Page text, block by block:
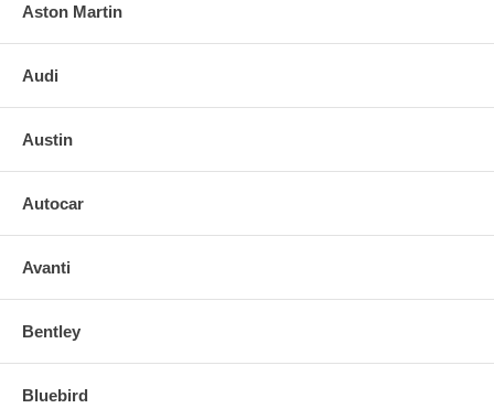
Aston Martin
Audi
Austin
Autocar
Avanti
Bentley
Bluebird